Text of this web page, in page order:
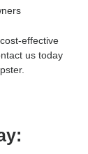
effective
us today